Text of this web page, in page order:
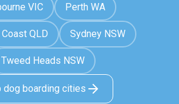
VIC Perth WA
QLD Sydney NSW
Tweed Heads NSW
dog boarding cities